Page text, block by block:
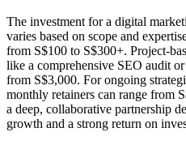
The investment for a digital
varies based on scope and
from S$100 to S$300+. Project-
like a comprehensive SEO audit
from S$3,000. For ongoing
monthly retainers can range from
a deep, collaborative partnership
growth and a strong return on